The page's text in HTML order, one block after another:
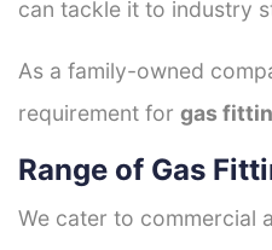
can tackle it to industry
As a family-owned
requirement for gas
Range of Gas
We cater to commercial